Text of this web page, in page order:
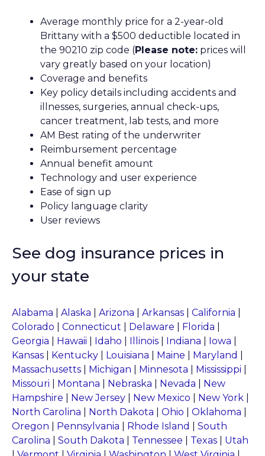
Average monthly price for a 2-year-old
Brittany with a $500 deductible located in
the 90210 zip code (Please note: prices will
vary greatly based on your location)
Coverage and benefits
Key policy details including accidents and
illnesses, surgeries, annual check-ups,
cancer treatment, lab tests, and more
AM Best rating of the underwriter
Reimbursement percentage
Annual benefit amount
Technology and user experience
Ease of sign up
Policy language clarity
User reviews
See dog insurance prices in
your state
Alabama Alaska Arizona Arkansas California
Colorado
Connecticut Delaware Florida
Georgia
Hawaii Idaho Illinois Indiana Iowa
Kansas
Kentucky Louisiana Maine Maryland
Massachusetts
Michigan Minnesota Mississippi
Missouri
Montana Nebraska Nevada
New
Hampshire
New Jersey New Mexico New York
North Carolina
North Dakota Ohio Oklahoma
Oregon
Pennsylvania Rhode Island
South
Carolina
South Dakota Tennessee Texas
Utah